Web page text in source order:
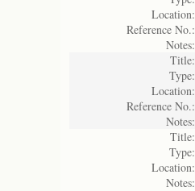
Location:
Reference No.:
Notes:
Title:
Type:
Location:
Reference No.:
Notes:
Title:
Type:
Location:
Notes: